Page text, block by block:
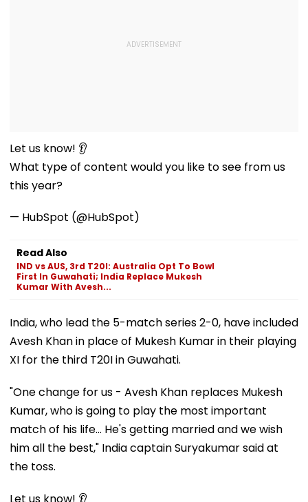
Let us know! 👂
What type of content would you like to see from us
this year?
— HubSpot (@HubSpot)
Read Also
IND vs AUS, 3rd T20I: Australia Opt To Bowl
First In Guwahati; India Replace Mukesh
Kumar With Avesh...
India, who lead the 5-match series 2-0, have included
Avesh Khan in place of Mukesh Kumar in their playing
XI for the third T20I in Guwahati.
"One change for us - Avesh Khan replaces Mukesh
Kumar, who is going to play the most important
match of his life... He's getting married and we wish
him all the best," India captain Suryakumar said at
the toss.